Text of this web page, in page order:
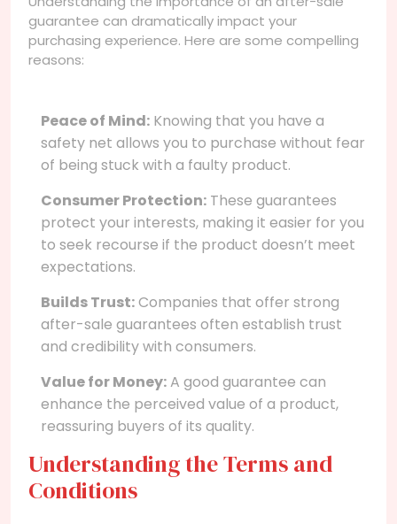
guarantee can dramatically impact your
purchasing experience. Here are some compelling
reasons:
Peace of Mind: Knowing that you have a
safety net allows you to purchase without fear
of being stuck with a faulty product.
Consumer Protection: These guarantees
protect your interests, making it easier for you
to seek recourse if the product doesn’t meet
expectations.
Builds Trust:Companies that offer strong
after-sale guarantees often establish trust
and credibility with consumers.
Value for Money:A good guarantee can
enhance the perceived value of a product,
reassuring buyers of its quality.
Understanding the Terms and
Conditions